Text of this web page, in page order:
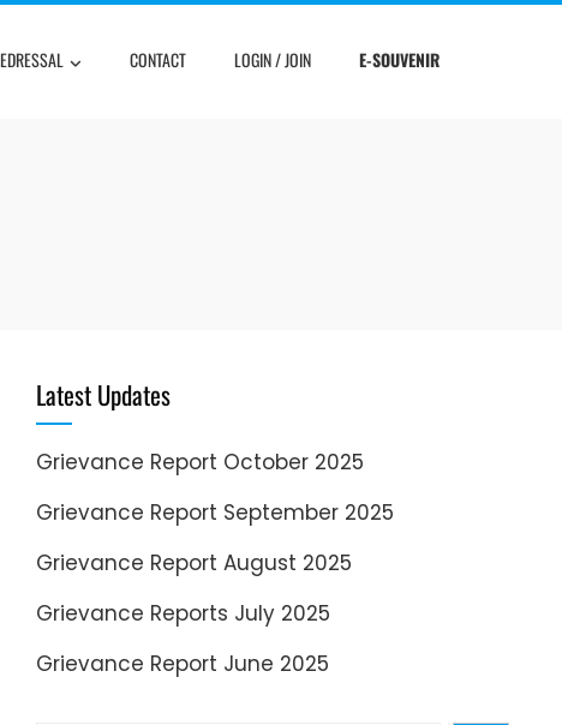
CONTACT LOGIN / JOIN E-SOUVENIR
Latest Updates
Grievance Report October 2025
Grievance Report September 2025
Grievance Report August 2025
Grievance Reports July 2025
Grievance Report June 2025